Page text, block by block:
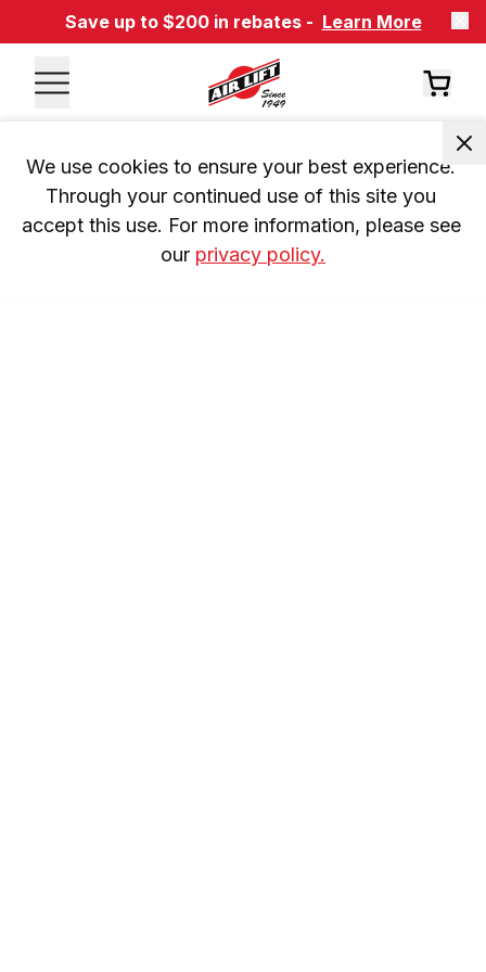
Save up to $200 in rebates - Learn More
We use cookies to ensure your best experience.
Through your continued use of this site you
accept this use. For more information, please see
our privacy policy.